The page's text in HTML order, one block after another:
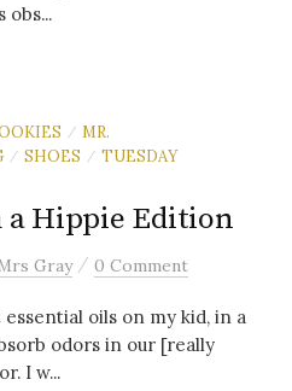
obs...
/ MR.
/ SHOES / TUESDAY
a Hippie Edition
Gray / 0 Comment
essential oils on my kid, in a
odors in our [really
I w...